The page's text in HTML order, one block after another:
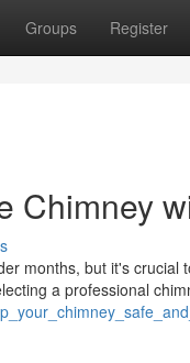
Groups Register
Chimney
months, but it's crucial
a professional